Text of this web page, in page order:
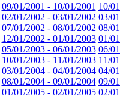
09/01/2001 - 10/01/2001 10/
02/01/2002 - 03/01/2002 03/
07/01/2002 - 08/01/2002 08/
12/01/2002 - 01/01/2003 01/
05/01/2003 - 06/01/2003 06/
10/01/2003 - 11/01/2003 11/
03/01/2004 - 04/01/2004 04/
08/01/2004 - 09/01/2004 09/
01/01/2005 - 02/01/2005 02/